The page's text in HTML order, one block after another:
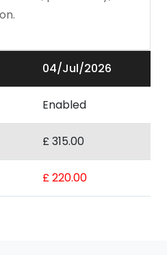
04/Jul/2026
Enabled
£ 315.00
£ 220.00